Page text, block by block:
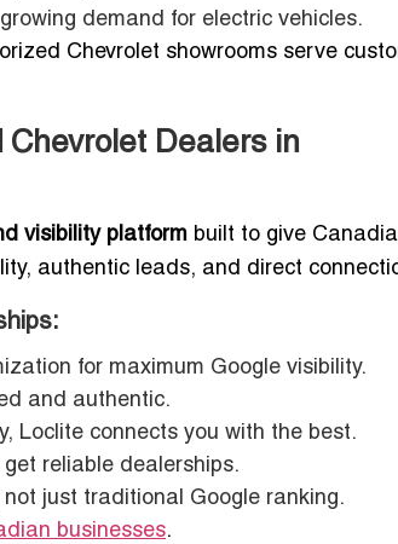
demand for electric vehicles.
Chevrolet showrooms serve
Dealers in
visibility platform built to give
authentic leads, and direct
for maximum Google visibility.
and authentic.
Loclite connects you with the best.
reliable dealerships.
just traditional Google ranking.
businesses.